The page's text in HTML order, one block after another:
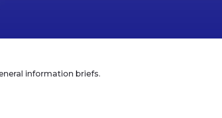
information briefs.